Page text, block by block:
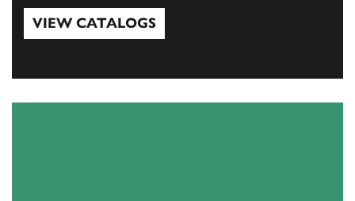
VIEW CATALOGS